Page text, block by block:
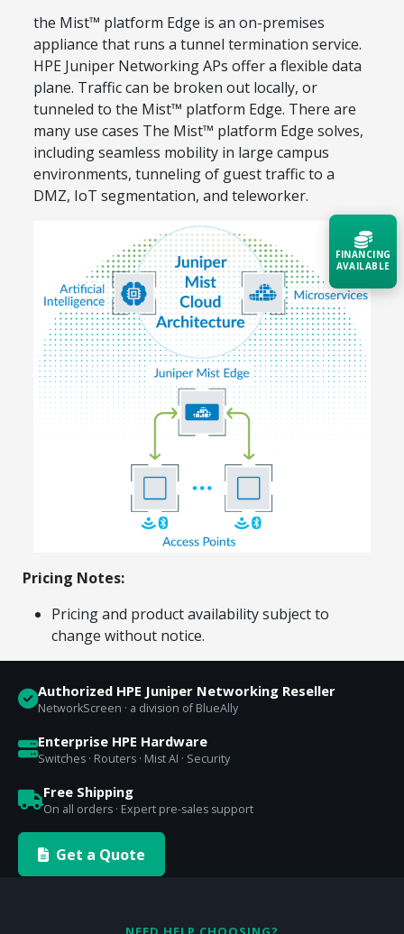
the Mist™ platform Edge is an on-premises
appliance that runs a tunnel termination service.
HPE Juniper Networking APs offer a flexible data
plane. Traffic can be broken out locally, or
tunneled to the Mist™ platform Edge. There are
many use cases The Mist™ platform Edge solves,
including seamless mobility in large campus
environments, tunneling of guest traffic to a
DMZ, IoT segmentation, and teleworker.
Pricing Notes:
Pricing and product availability subject to
change without notice.
Authorized HPE Juniper Networking Reseller
NetworkScreen · a division of BlueAlly
Enterprise HPE Hardware
Switches · Routers · Mist AI · Security
Free Shipping
On all orders · Expert pre-sales support
Get a Quote
FINANCING
AVAILABLE
Acquire the technology you need
now — align payments with your
budget and deployment timeline.
Contact a Specialist
Explore Financing